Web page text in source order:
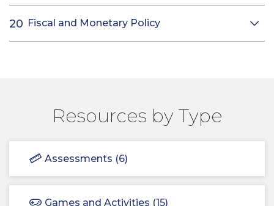
Fiscal and Monetary Policy
Resources by Type
Assessments (6)
Games and Activities (15)